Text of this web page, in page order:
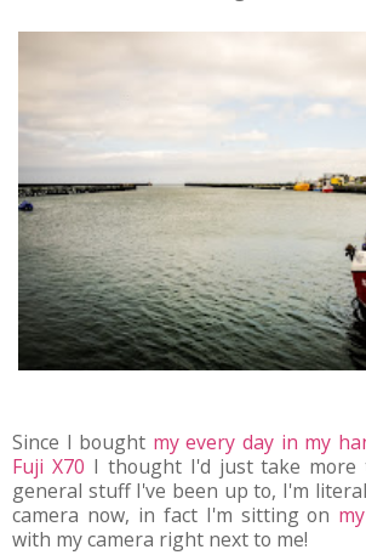
Since I bought my every day in my
Fuji X70 I thought I'd just take more
general stuff I've been up to, I'm
camera now, in fact I'm sitting on
with my camera right next to me!